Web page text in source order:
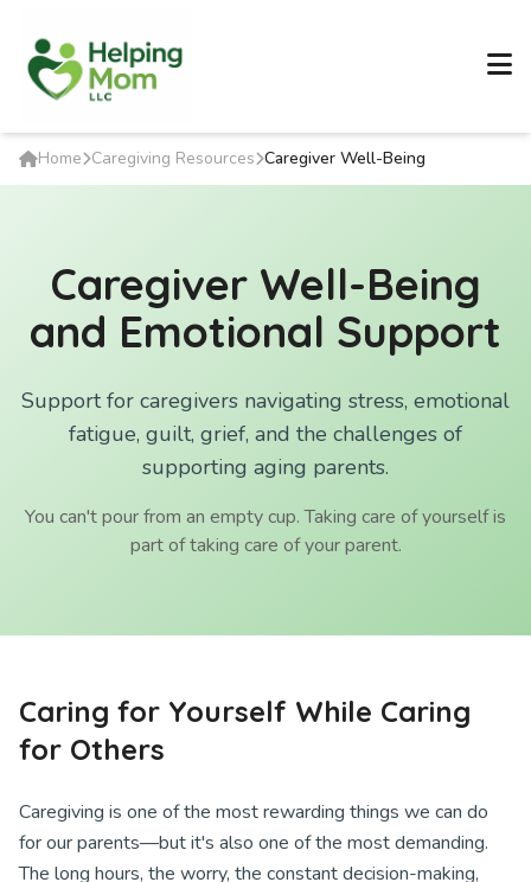
Home Caregiving Resources Caregiver Well-Being
Caregiver Well-Being
and Emotional Support
Support for caregivers navigating stress, emotional
fatigue, guilt, grief, and the challenges of
supporting aging parents.
You can't pour from an empty cup. Taking care of yourself is
part of taking care of your parent.
Caring for Yourself While Caring
for Others
Caregiving is one of the most rewarding things we can do
for our parents—but it's also one of the most demanding.
The long hours, the worry, the constant decision-making,